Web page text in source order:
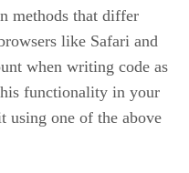
methods that differ
like Safari and
when writing code as
functionality in your
using one of the above